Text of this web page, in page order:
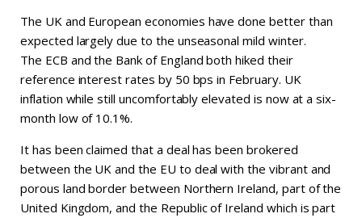
The UK and European economies have done better than
expected largely due to the unseasonal mild winter.
The ECB and the Bank of England both hiked their
reference interest rates by 50 bps in February. UK
inflation while still uncomfortably elevated is now at a six-
month low of 10.1%.
It has been claimed that a deal has been brokered
between the UK and the EU to deal with the vibrant and
porous land border between Northern Ireland, part of the
United Kingdom, and the Republic of Ireland which is part